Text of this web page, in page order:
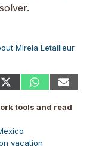
Mirela Letailleur
Share
X
(Twitter)
Share
WhatsApp
Share
Email
tools and read
vacation